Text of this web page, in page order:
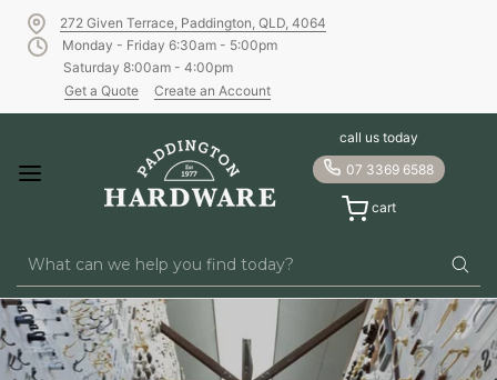
272 Given Terrace, Paddington, QLD, 4064
Monday - Friday 6:30am - 5:00pm
Saturday 8:00am - 4:00pm
Get a Quote
Create an Account
Paddington Hardware
call us today
07 3369 6588
cart